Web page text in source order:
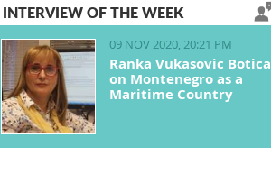
INTERVIEW OF THE WEEK
09 NOV 2020, 20:21 PM
Ranka Vukasovic Botica
on Montenegro as a
Maritime Country